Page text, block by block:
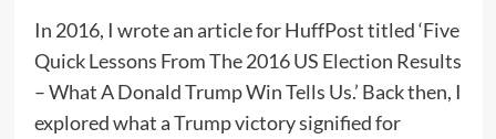
In 2016, I wrote an article for HuffPost titled ‘Five
Quick Lessons From The 2016 US Election Results
– What A Donald Trump Win Tells Us.’ Back then, I
explored what a Trump victory signified for